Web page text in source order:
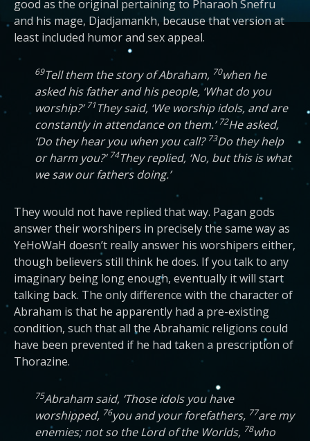
good as the original pertaining to Pharaoh Snefru
and his mage, Djadjamankh, because that version at
least included humor and sex appeal.
69Tell them the story of Abraham, 70when he
asked his father and his people, ‘What do you
worship?’ 71They said, ‘We worship idols, and are
constantly in attendance on them.’ 72He asked,
‘Do they hear you when you call? 73Do they help
or harm you?’74They replied, ‘No, but this is what
we saw our fathers doing.’
They would not have replied that way. Pagan gods
answer their worshipers in precisely the same way as
YeHoWaH doesn’t really answer his worshipers either,
though believers still think he does. If you talk to any
imaginary being long enough, eventually it will start
talking back. The only difference with the character of
Abraham is that he apparently had a pre-existing
condition, such that all the Abrahamic religions could
have been prevented if he had taken a prescription of
Thorazine.
75Abraham said, ‘Those idols you have
worshipped, 76you and your forefathers, 77are my
enemies; not so the Lord of the Worlds, 78who